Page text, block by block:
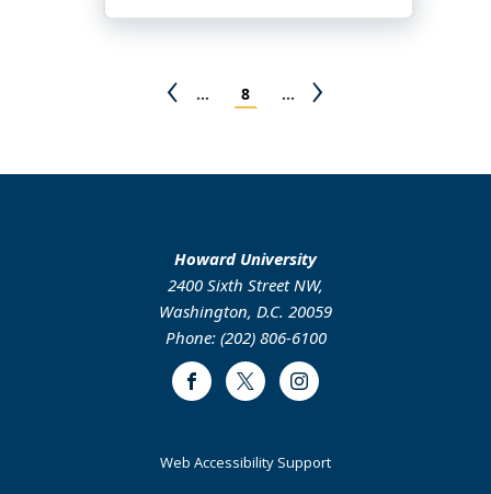
Yherman
Previous
… Page
8 …
Next
Howard University
2400 Sixth Street NW,
Washington, D.C. 20059
Phone: (202) 806-6100
FacebookTwitter Instagram
Web Accessibility Support